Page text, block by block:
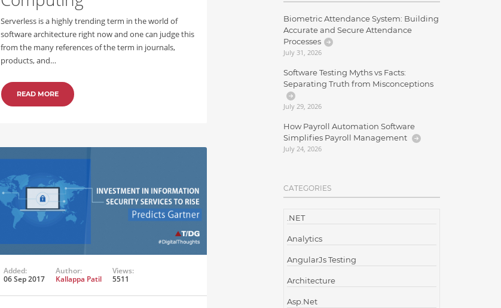
Serverless is a highly trending term in the world of
software architecture right now and one can judge this
from the many references of the term in journals,
products, and…
READ MORE
Added:
06 Sep 2017
Author:
Kallappa Patil
Views:
5511
Biometric Attendance System: Building
Accurate and Secure Attendance
Processes
July 31, 2026
Software Testing Myths vs Facts:
Separating Truth from Misconceptions
July 29, 2026
How Payroll Automation Software
Simplifies Payroll Management
July 24, 2026
CATEGORIES
.NET
Analytics
AngularJs Testing
Architecture
Asp.Net